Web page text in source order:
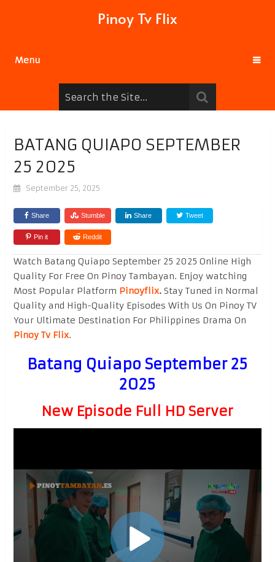
Pinoy Tv Flix
Menu
BATANG QUIAPO SEPTEMBER
25 2025
September 25, 2025
Share Stumble Share Tweet
Pin it Reddit
Watch Batang Quiapo September 25 2025 Online High
Quality For Free On Pinoy Tambayan. Enjoy watching
Most Popular Platform Pinoyflix.Stay Tuned in Normal
Quality and High-Quality Episodes With Us On Pinoy TV
Your Ultimate Destination For Philippines Drama On
Pinoy Tv Flix.
Batang Quiapo September 25
2025
New Episode Full HD Server